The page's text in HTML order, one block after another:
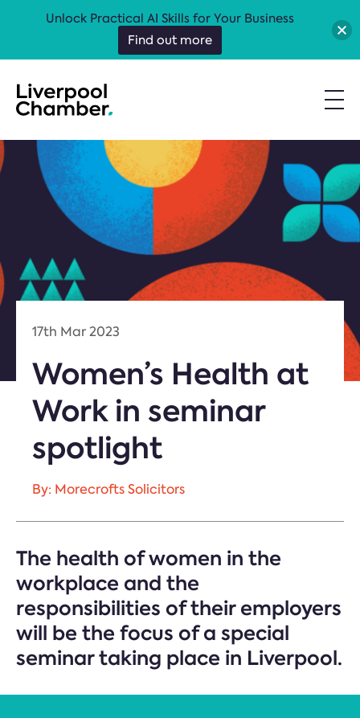
17th Mar 2023
Women’s Health at
Work in seminar
spotlight
By: Morecrofts Solicitors
The health of women in the
workplace and the
responsibilities of their employers
will be the focus of a special
seminar taking place in Liverpool.
Unlock Practical AI Skills for Your Business
Find out more